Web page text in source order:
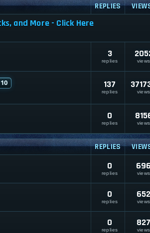
REPLIES
and More - Click Here
3
replies views
10 137
replies views
0
replies views
REPLIES
0
replies
696
views
0
replies
652
views
0
replies
827
views